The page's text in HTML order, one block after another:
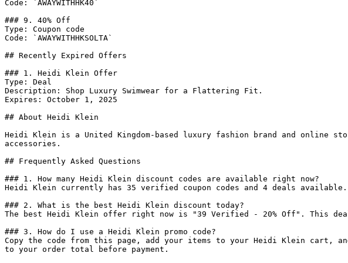
Code: `AWAYWITHHK40`
### 9. 40% Off
Type: Coupon code
Code: `AWAYWITHHKSOLTA`
## Recently Expired Offers
### 1. Heidi Klein Offer
Type: Deal
Description: Shop Luxury Swimwear for a Flattering Fit.
Expires: October 1, 2025
## About Heidi Klein
Heidi Klein is a United Kingdom-based luxury fashion brand and online
accessories.
## Frequently Asked Questions
### 1. How many Heidi Klein discount codes are available right now?
Heidi Klein currently has 35 verified coupon codes and 4 deals
### 2. What is the best Heidi Klein discount today?
The best Heidi Klein offer right now is "39 Verified - 20% Off". This
### 3. How do I use a Heidi Klein promo code?
Copy the code from this page, add your items to your Heidi Klein cart,
to your order total before payment.